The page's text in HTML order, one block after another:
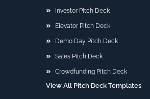
Investor Pitch Deck
Elevator Pitch Deck
Demo Day Pitch Deck
Sales Pitch Deck
Crowdfunding Pitch Deck
View All Pitch Deck Templates